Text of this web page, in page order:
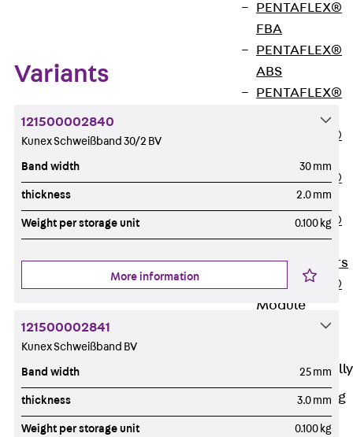
PENTAFLEX®
FBA
PENTAFLEX®
ABS
PENTAFLEX®
PENTAFLEX®
PENTAFLEX®
PENTAFLEX®
OPTI Wall
Strengtheners
PENTAFLEX®
Module
Pre-applied Fully
Waterproofing
Back Pre-
Variants
121500002840
Kunex Schweißband 30/2 BV
Band width 30 mm
thickness 2.0 mm
Weight per storage unit 0.100 kg
More information
121500002841
Kunex Schweißband BV
Band width 25 mm
thickness 3.0 mm
Weight per storage unit 0.100 kg